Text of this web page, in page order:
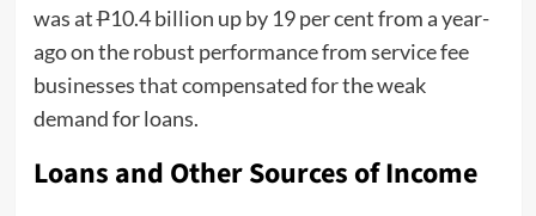
was atP10.4 billion up by 19 per cent from a year-
ago on the robust performance from service fee
businesses that compensated for the weak
demand for loans.
Loans and Other Sources of Income